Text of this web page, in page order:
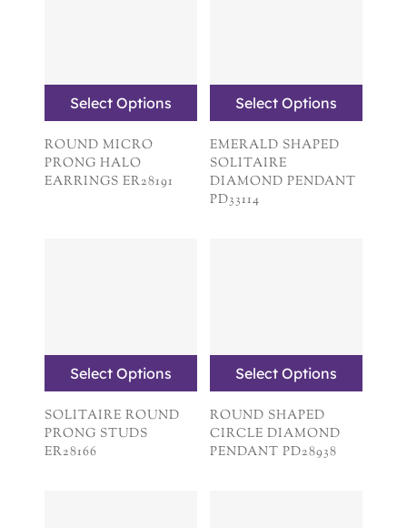
Select Options
ROUND MICRO
PRONG HALO
EARRINGS ER28191
Select Options
EMERALD SHAPED
SOLITAIRE
DIAMOND PENDANT
PD33114
Select Options
SOLITAIRE ROUND
PRONG STUDS
ER28166
Select Options
ROUND SHAPED
CIRCLE DIAMOND
PENDANT PD28938